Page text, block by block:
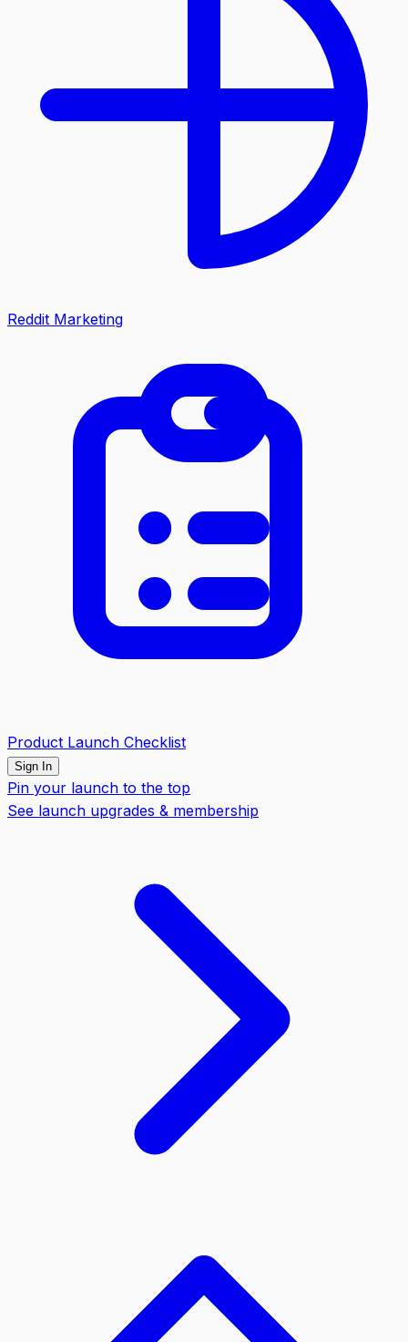
Reddit Marketing
Product Launch Checklist
Sign In
Pin your launch to the top
See launch upgrades & membership